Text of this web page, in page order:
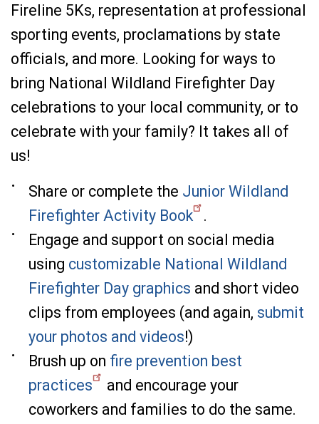
Fireline 5Ks, representation at professional
sporting events, proclamations by state
officials, and more. Looking for ways to
bring National Wildland Firefighter Day
celebrations to your local community, or to
celebrate with your family? It takes all of
us!
Share or complete the Junior Wildland
Firefighter Activity Book
.
Engage and support on social media
using customizable National Wildland
Firefighter Day graphics and short video
clips from employees (and again, submit
your photos and videos!)
Brush up on fire prevention best
practices
and encourage your
coworkers and families to do the same.